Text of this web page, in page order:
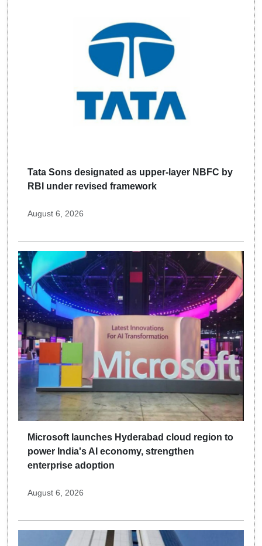
Tata Sons designated as upper-layer NBFC by
RBI under revised framework
August 6, 2026
Microsoft launches Hyderabad cloud region to
power India's AI economy, strengthen
enterprise adoption
August 6, 2026